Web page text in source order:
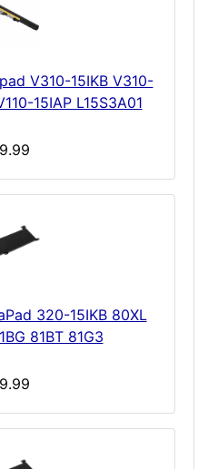
V310-15IKB V310-
15IAP L15S3A01
320-15IKB 80XL
81BT 81G3